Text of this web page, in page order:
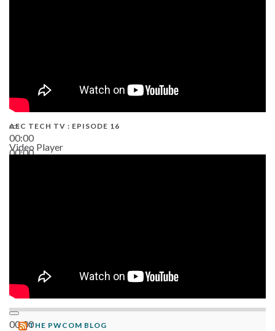
00:00
00:00
AEC TECH TV : EPISODE 16
Video Player
00:00THE PWCOM BLOG